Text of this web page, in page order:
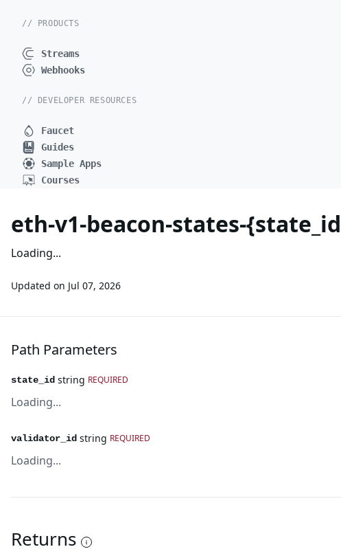
// PRODUCTS
Streams
Webhooks
// DEVELOPER RESOURCES
Faucet
Guides
Sample Apps
Courses
eth-v1-beacon-states-
Loading...
Updated on Jul 07, 2026
Path Parameters
state_id string REQUIRED
Loading...
validator_id string REQUIRED
Loading...
Returns